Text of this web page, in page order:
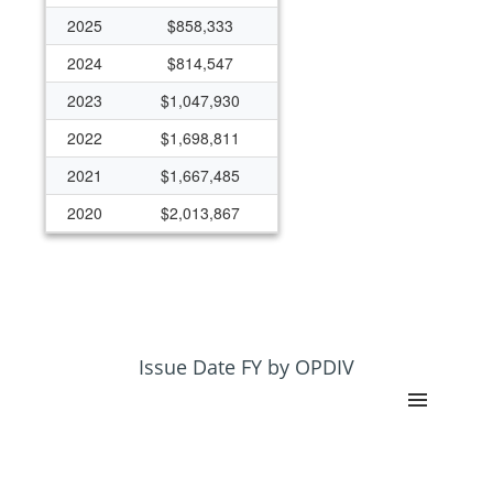
2025
$858,333
2024
$814,547
2023
$1,047,930
2022
$1,698,811
2021
$1,667,485
2020
$2,013,867
$1,265,526
Issue Date FY by OPDIV